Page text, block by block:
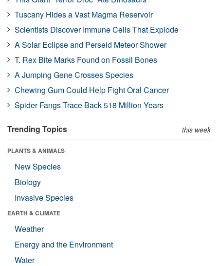
Tuscany Hides a Vast Magma Reservoir
Scientists Discover Immune Cells That Explode
A Solar Eclipse and Perseid Meteor Shower
T. Rex Bite Marks Found on Fossil Bones
A Jumping Gene Crosses Species
Chewing Gum Could Help Fight Oral Cancer
Spider Fangs Trace Back 518 Million Years
Trending Topics this week
PLANTS & ANIMALS
New Species
Biology
Invasive Species
EARTH & CLIMATE
Weather
Energy and the Environment
Water